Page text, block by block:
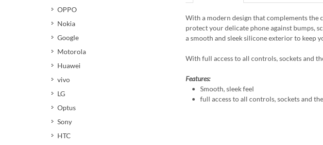
OPPO
Nokia
Google
Motorola
Huawei
vivo
LG
Optus
Sony
HTC
With a modern design that complements the
protect your delicate phone against bumps,
a smooth and sleek silicone exterior to keep
With full access to all controls, sockets and
Features:
Smooth, sleek feel
full access to all controls, sockets and